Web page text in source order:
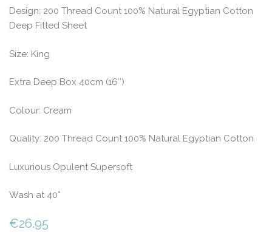
Design: 200 Thread Count 100% Natural Egyptian Cotton
Deep Fitted Sheet
Size: King
Extra Deep Box 40cm (16″)
Colour: Cream
Quality: 200 Thread Count 100% Natural Egyptian Cotton
Luxurious Opulent Supersoft
Wash at 40*
€26.95